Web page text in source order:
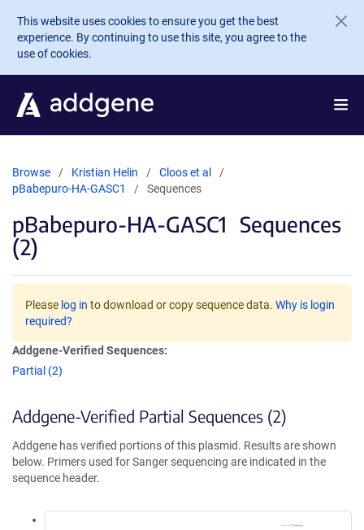
Skip to main content
This website uses cookies to ensure you get the best
experience. By continuing to use this site, you agree to the
use of cookies.
Browse Kristian Helin
Cloos et al
pBabepuro-HA-GASC1
Sequences
pBabepuro-HA-GASC1 Sequences
(2)
Please log in to download or copy sequence data. Why is login
required?
Addgene-Verified Sequences:
Partial (2)
Addgene-Verified Partial Sequences (2)
Addgene has verified portions of this plasmid. Results are shown
below. Primers used for Sanger sequencing are indicated in the
sequence header.